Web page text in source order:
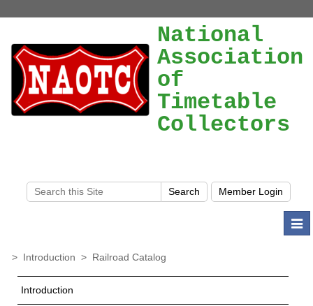
National
Association
of
Timetable
Collectors
> Introduction > Railroad Catalog
Introduction